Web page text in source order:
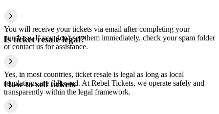
You will receive your tickets via email after completing your
purchase. If you don't see them immediately, check your spam folder
or contact us for assistance.
Is ticket resale legal?
Yes, in most countries, ticket resale is legal as long as local
regulations are followed. At Rebel Tickets, we operate safely and
transparently within the legal framework.
How to sell tickets